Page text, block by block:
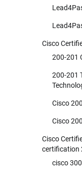
Cisco
200-201
200-201
Cisco
Cisco
Cisco
certification
cisco